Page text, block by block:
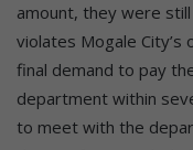
amount, they were
violates Mogale City’s
final demand to pay
department within
to meet with the